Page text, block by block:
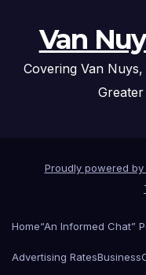
Van
Covering Van
Proudly powered by
Home“An Informed Chat”
Advertising RatesBusiness